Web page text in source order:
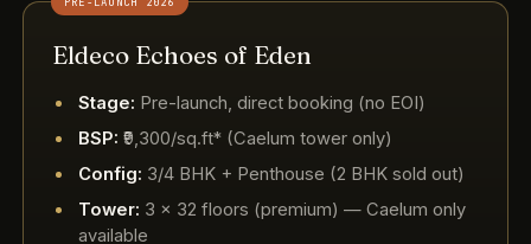
Eldeco Echoes of Eden
Stage: Pre-launch, direct booking (no EOI)
BSP: ₹9,300/sq.ft* (Caelum tower only)
Config: 3/4 BHK + Penthouse (2 BHK sold out)
Tower: 3 × 32 floors (premium) — Caelum only
available